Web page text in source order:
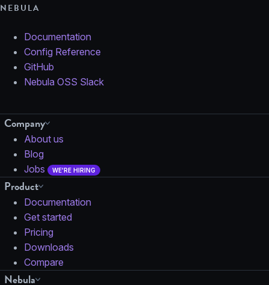
NEBULA
Documentation
Config Reference
GitHub
Nebula OSS Slack
Company
About us
Blog
Jobs
WE'RE HIRING
Product
Documentation
Get started
Pricing
Downloads
Compare
Nebula